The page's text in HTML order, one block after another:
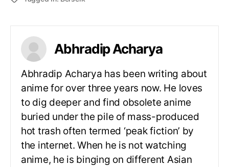
Abhradip Acharya
Abhradip Acharya has been writing about
anime for over three years now. He loves
to dig deeper and find obsolete anime
buried under the pile of mass-produced
hot trash often termed ‘peak fiction’ by
the internet. When he is not watching
anime, he is binging on different Asian